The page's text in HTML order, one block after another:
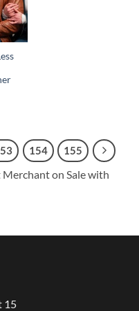
154 155
on Sale with
15